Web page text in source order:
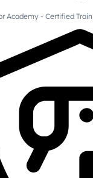
Academy - Certified